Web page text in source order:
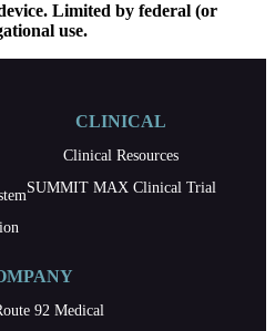
Limited by federal (or
use.
CLINICAL
Clinical Resources
SUMMIT MAX Clinical Trial
92 Medical